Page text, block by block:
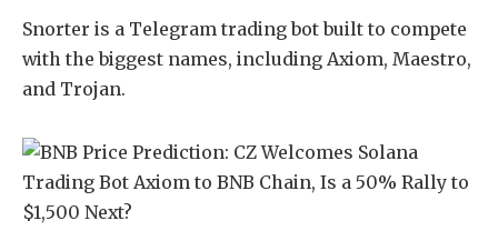
Snorter is a Telegram trading bot built to compete
with the biggest names, including Axiom, Maestro,
and Trojan.